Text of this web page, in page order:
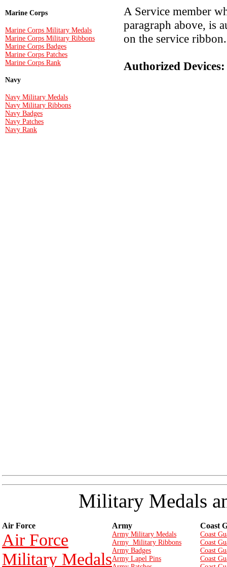
Marine Corps
Marine Corps Military Medals
Marine Corps Military Ribbons
Marine Corps Badges
Marine Corps Patches
Marine Corps Rank
Navy
Navy Military Medals
Navy Military Ribbons
Navy Badges
Navy Patches
Navy Rank
A Service member
paragraph above, is
on the service ribbon.
Authorized
Military Medals
Air Force Army Coast
Air Force
Military Medals
Army Military Medals
Army Military Ribbons
Army Badges
Army Lapel Pins
Coast
Coast
Coast
Coast